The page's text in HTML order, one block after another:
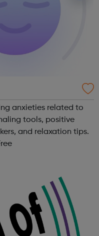
anxieties related to
tools, positive
and relaxation tips.